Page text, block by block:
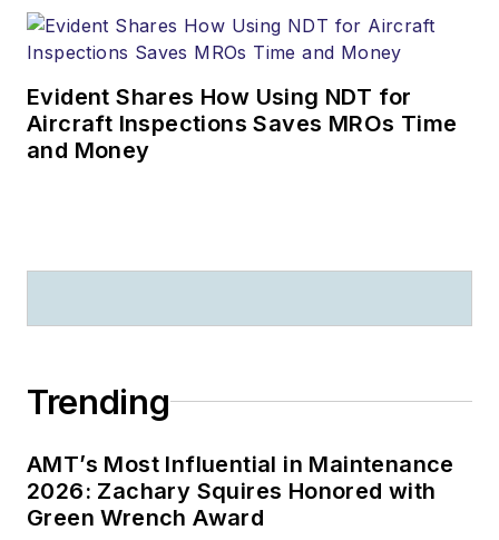
Evident Shares How Using NDT for
Aircraft Inspections Saves MROs Time
and Money
Trending
AMT’s Most Influential in Maintenance
2026: Zachary Squires Honored with
Green Wrench Award